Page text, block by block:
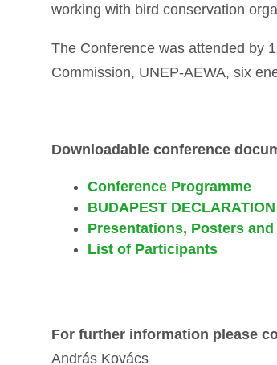
working with bird conservation
The Conference was attended by
Commission, UNEP-AEWA, six
Downloadable conference
Conference Programme
BUDAPEST
Presentations, Posters
List of Participants
For further information please
András Kovács